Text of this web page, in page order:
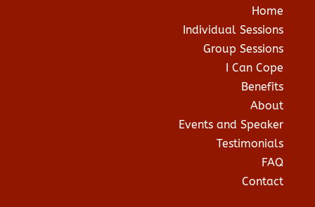
Home
Individual Sessions
Group Sessions
I Can Cope
Benefits
About
Events and Speaker
Testimonials
FAQ
Contact